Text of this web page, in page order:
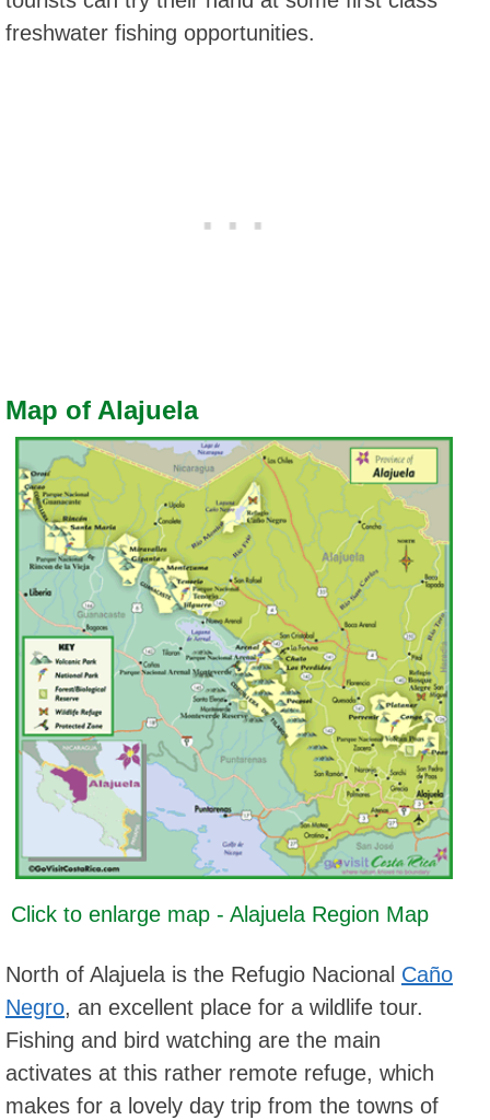
freshwater fishing opportunities.
Map of Alajuela
Click to enlarge map - Alajuela Region Map
North of Alajuela is the Refugio Nacional Caño
Negro, an excellent place for a wildlife tour.
Fishing and bird watching are the main
activates at this rather remote refuge, which
makes for a lovely day trip from the towns of